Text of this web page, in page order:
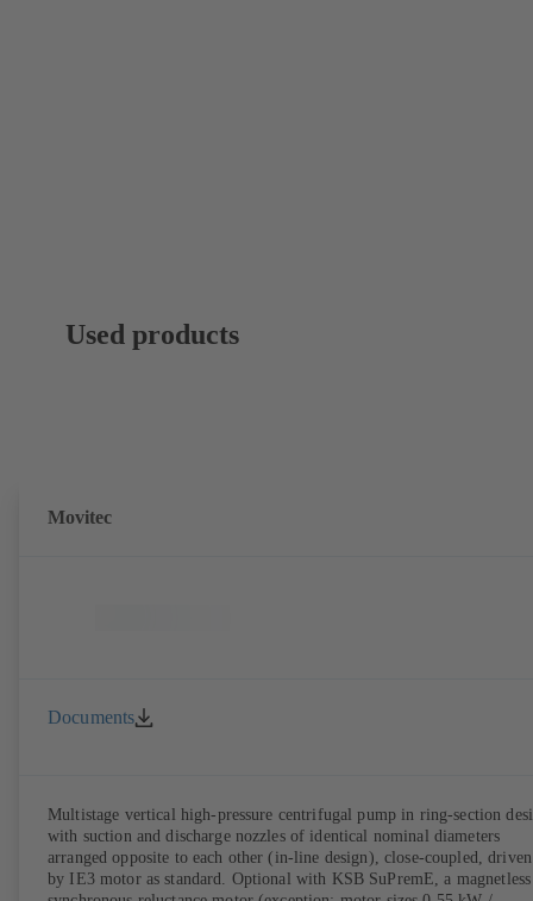
Used products
Movitec
Documents
Multistage vertical high-pressure centrifugal pump in ring-section
with suction and discharge nozzles of identical nominal diameters
arranged opposite to each other (in-line design), close-coupled, driven
by IE3 motor as standard. Optional with KSB SuPremE, a magnetless